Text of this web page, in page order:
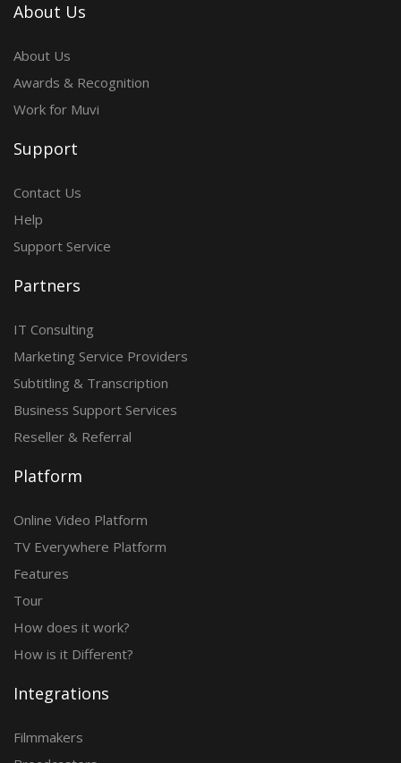
About Us
About Us
Awards & Recognition
Work for Muvi
Support
Contact Us
Help
Support Service
Partners
IT Consulting
Marketing Service Providers
Subtitling & Transcription
Business Support Services
Reseller & Referral
Platform
Online Video Platform
TV Everywhere Platform
Features
Tour
How does it work?
How is it Different?
Integrations
Filmmakers